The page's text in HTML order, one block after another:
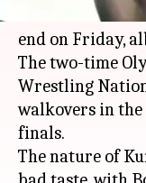
without a
end on Friday,
The two-time
Wrestling
walkovers in
finals.
The nature of